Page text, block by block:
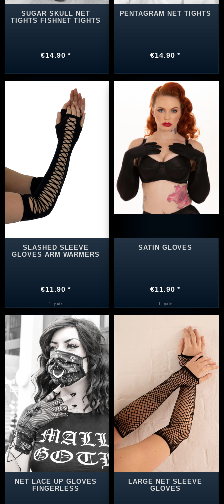
SUGAR SKULL NET
TIGHTS FISHNET TIGHTS
€14.90 *
PENTAGRAM NET TIGHTS
€14.90 *
SLASHED SLEEVE
GLOVES ARM WARMERS
€11.90 *
1 pair
SATIN GLOVES
€11.90 *
1 pair
NET LACE UP GLOVES
FINGERLESS
LARGE NET SLEEVE
GLOVES